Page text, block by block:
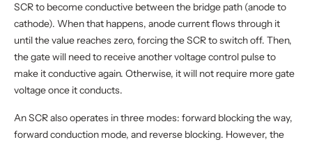
SCR to become conductive between the bridge path (anode to
cathode). When that happens, anode current flows through it
until the value reaches zero, forcing the SCR to switch off. Then,
the gate will need to receive another voltage control pulse to
make it conductive again. Otherwise, it will not require more gate
voltage once it conducts.
An SCR also operates in three modes: forward blocking the way,
forward conduction mode, and reverse blocking. However, the